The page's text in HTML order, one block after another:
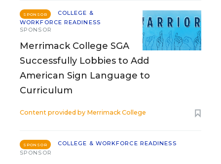
SPONSOR
COLLEGE &
WORKFORCE READINESS
SPONSOR
Merrimack College SGA
Successfully Lobbies to Add
American Sign Language to
Curriculum
Content provided by Merrimack College
SPONSOR
COLLEGE & WORKFORCE READINESS
SPONSOR